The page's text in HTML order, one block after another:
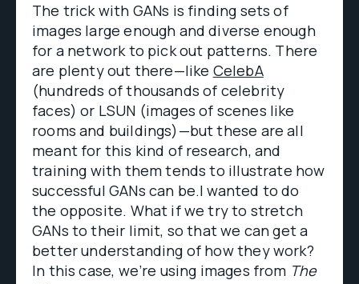
The trick with GANs is finding sets of
images large enough and diverse enough
for a network to pick out patterns. There
are plenty out there—like CelebA
(hundreds of thousands of celebrity
faces) or LSUN (images of scenes like
rooms and buildings)—but these are all
meant for this kind of research, and
training with them tends to illustrate how
successful GANs can be.I wanted to do
the opposite. What if we try to stretch
GANs to their limit, so that we can get a
better understanding of how they work?
In this case, we’re using images from The